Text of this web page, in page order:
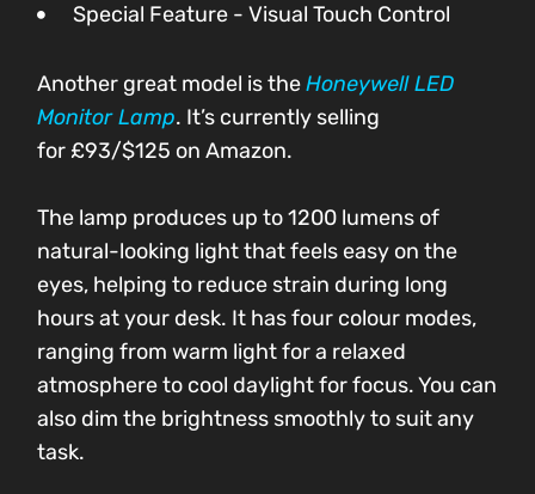
Special Feature - Visual Touch Control
Another great model is theHoneywell LED
Monitor Lamp. It’s currently selling
for £93/$125 on Amazon.
The lamp produces up to 1200 lumens of
natural-looking light that feels easy on the
eyes, helping to reduce strain during long
hours at your desk. It has four colour modes,
ranging from warm light for a relaxed
atmosphere to cool daylight for focus. You can
also dim the brightness smoothly to suit any
task.